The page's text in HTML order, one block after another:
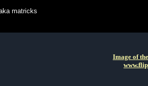
matricks
Image of